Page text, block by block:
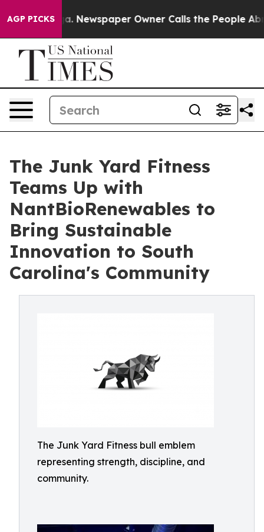
AGP PICKSNewspaper Owner Calls the People Abruptly
The Junk Yard Fitness
Teams Up with
NantBioRenewables to
Bring Sustainable
Innovation to South
Carolina's Community
The Junk Yard Fitness bull emblem
representing strength, discipline, and
community.